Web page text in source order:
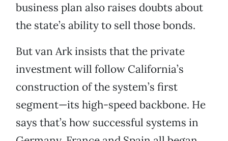
business plan also raises doubts about
the state’s ability to sell those bonds.
But van Ark insists that the private
investment will follow California’s
construction of the system’s first
segment—its high-speed backbone. He
says that’s how successful systems in